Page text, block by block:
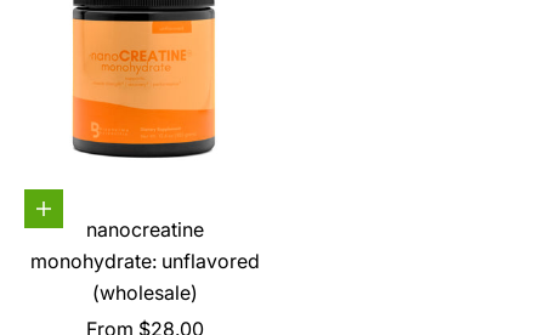
Choose options
nanocreatine
monohydrate: unflavored
(wholesale)
Sale price
From $28.00